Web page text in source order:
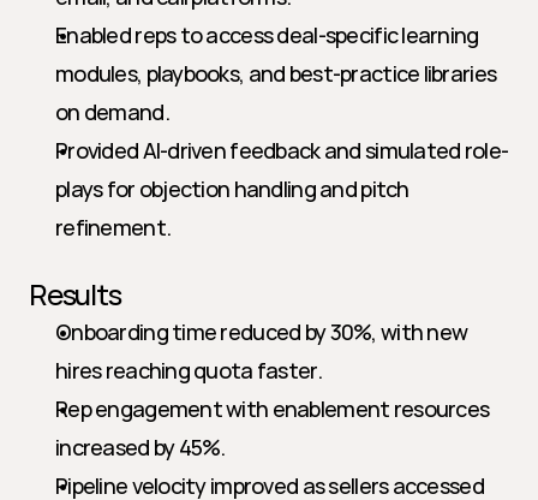
Enabled reps to access deal-specific learning
modules, playbooks, and best-practice libraries
on demand.
Provided AI-driven feedback and simulated role-
plays for objection handling and pitch
refinement.
Results
Onboarding time reduced by 30%, with new
hires reaching quota faster.
Rep engagement with enablement resources
increased by 45%.
Pipeline velocity improved as sellers accessed